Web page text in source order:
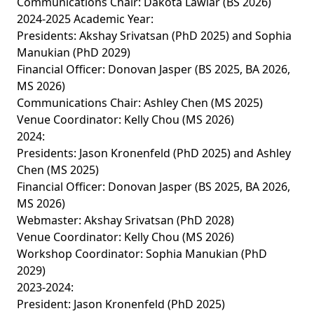
2024-2025 Academic Year:
Presidents: Akshay Srivatsan (PhD 2025) and Sophia
Manukian (PhD 2029)
Financial Officer: Donovan Jasper (BS 2025, BA 2026,
MS 2026)
Communications Chair: Ashley Chen (MS 2025)
Venue Coordinator: Kelly Chou (MS 2026)
2024:
Presidents: Jason Kronenfeld (PhD 2025) and Ashley
Chen (MS 2025)
Financial Officer: Donovan Jasper (BS 2025, BA 2026,
MS 2026)
Webmaster: Akshay Srivatsan (PhD 2028)
Venue Coordinator: Kelly Chou (MS 2026)
Workshop Coordinator: Sophia Manukian (PhD
2029)
2023-2024:
President: Jason Kronenfeld (PhD 2025)